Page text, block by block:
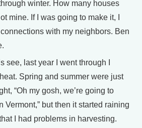
winter. How many houses
mine. If I was going to make it, I
with my neighbors. Ben
see, last year I went through I
Spring and summer were just
“Oh my gosh, we’re going to
Vermont,” but then it started raining
I had problems in harvesting.